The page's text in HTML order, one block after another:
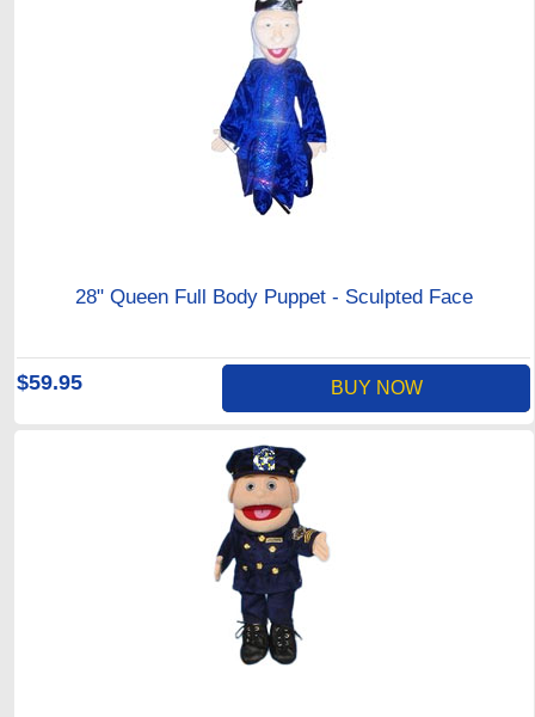
28" Queen Full Body Puppet - Sculpted Face
$59.95 BUY NOW